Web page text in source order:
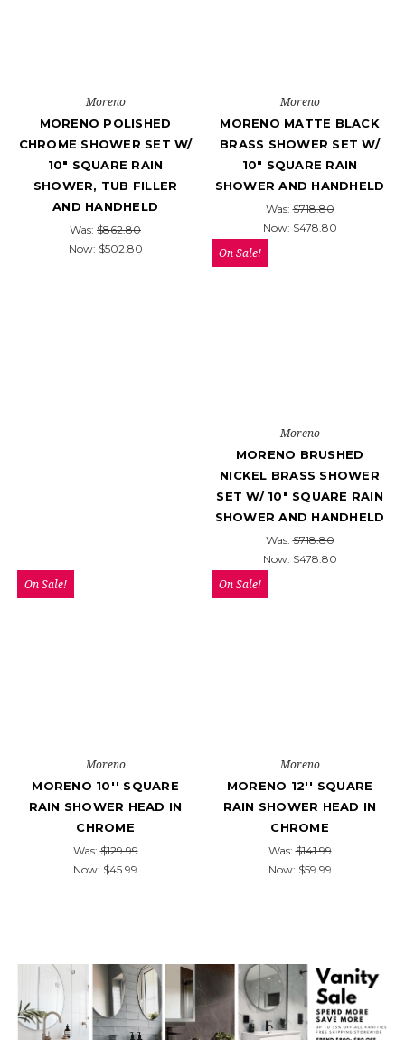
Moreno
MORENO POLISHED
CHROME SHOWER SET W/
10" SQUARE RAIN
SHOWER, TUB FILLER
AND HANDHELD
Was: $862.80
Now: $502.80
Moreno
MORENO MATTE BLACK
BRASS SHOWER SET W/
10″ SQUARE RAIN
SHOWER AND HANDHELD
Was:$718.80
Now: $478.80
On Sale!
Moreno
MORENO BRUSHED
NICKEL BRASS SHOWER
SET W/ 10″ SQUARE RAIN
SHOWER AND HANDHELD
Was:$718.80
Now: $478.80
On Sale!
Moreno
MORENO 10'' SQUARE
RAIN SHOWER HEAD IN
CHROME
Was:$129.99
Now: $45.99
On Sale!
Moreno
MORENO 12'' SQUARE
RAIN SHOWER HEAD IN
CHROME
Was:$141.99
Now: $59.99